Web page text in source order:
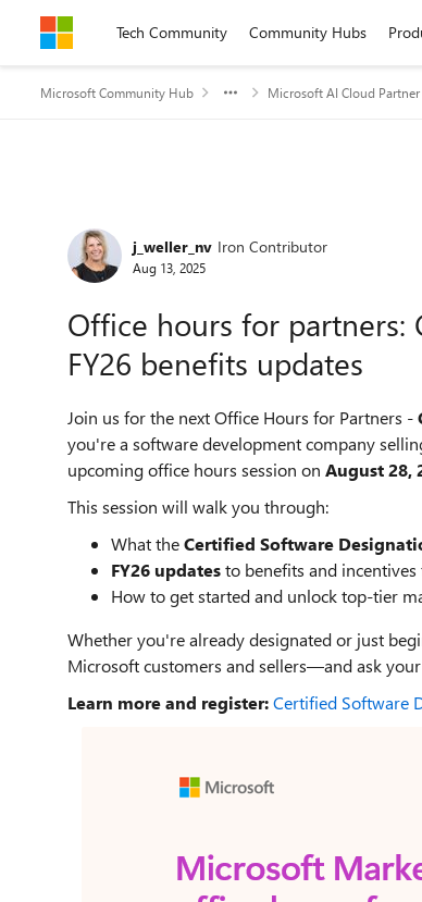
Skip to contentTech Community Community Hubs
Microsoft Community Hub Microsoft AI Cloud
Forum Discussion
j_weller_nv Iron Contributor
Aug 13, 2025
Office hours for partners:
FY26 benefits updates
Join us for the next Office Hours for Partners -
you're a software development company
upcoming office hours session on August 28,
This session will walk you through:
What theCertified Software
FY26 updatesto benefits and
How to get started and unlock top-tier
Whether you're already designated or just
Microsoft customers and sellers—and ask
Learn more and register:Certified Software